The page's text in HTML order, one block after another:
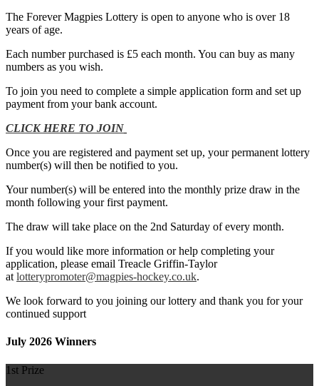
The Forever Magpies Lottery is open to anyone who is over 18
years of age.
Each number purchased is £5 each month. You can buy as many
numbers as you wish.
To join you need to complete a simple application form and set up
payment from your bank account.
CLICK HERE TO JOIN
Once you are registered and payment set up, your permanent lottery
number(s) will then be notified to you.
Your number(s) will be entered into the monthly prize draw in the
month following your first payment.
The draw will take place on the 2nd Saturday of every month.
If you would like more information or help completing your
application, please email Treacle Griffin-Taylor
at lotterypromoter@magpies-hockey.co.uk.
We look forward to you joining our lottery and thank you for your
continued support
July 2026 Winners
1st Prize